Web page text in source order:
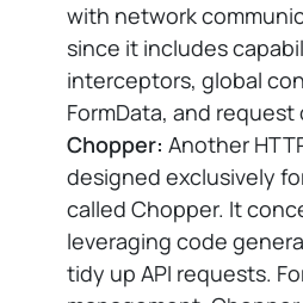
with network
since it includes
interceptors, global
FormData, and
Chopper: Another
designed exclusively
called Chopper. It
leveraging code
tidy up API requests.